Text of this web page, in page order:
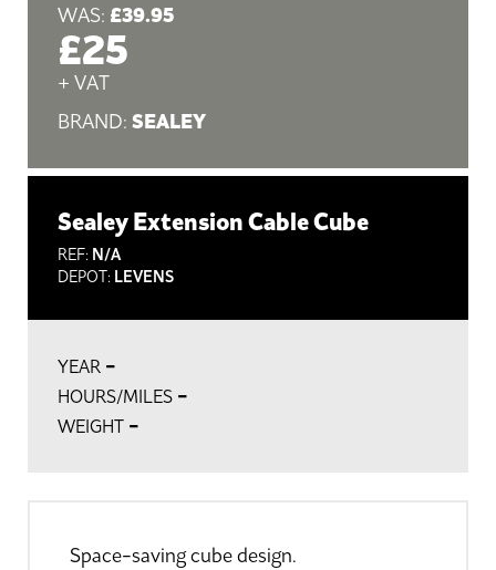
Sealey Extension Cable Cube
REF: N/A
DEPOT: LEVENS
WAS: £39.95
£25
+ VAT
BRAND:SEALEY
YEAR -
HOURS/MILES -
WEIGHT -
Space-saving cube design.